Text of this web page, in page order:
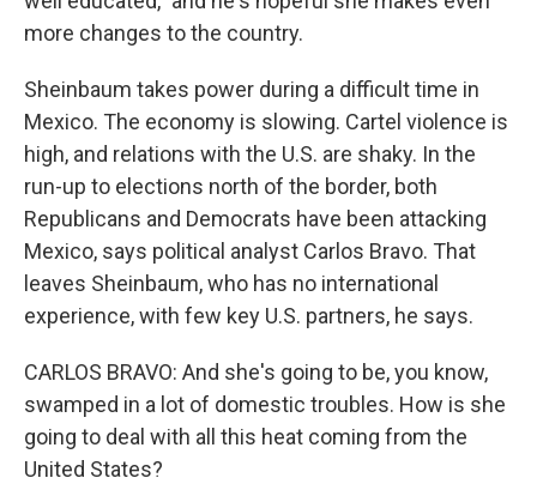
more changes to the country.
Sheinbaum takes power during a difficult time in
Mexico. The economy is slowing. Cartel violence is
high, and relations with the U.S. are shaky. In the
run-up to elections north of the border, both
Republicans and Democrats have been attacking
Mexico, says political analyst Carlos Bravo. That
leaves Sheinbaum, who has no international
experience, with few key U.S. partners, he says.
CARLOS BRAVO: And she's going to be, you know,
swamped in a lot of domestic troubles. How is she
going to deal with all this heat coming from the
United States?